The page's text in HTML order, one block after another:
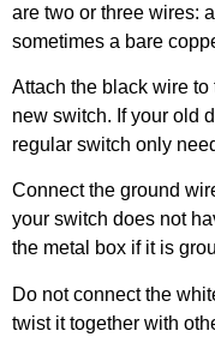
are two or three wires:
sometimes a bare
Attach the black wire to
new switch. If your old
regular switch only
Connect the ground
your switch does not
the metal box if it is
Do not connect the
twist it together with